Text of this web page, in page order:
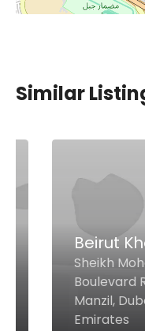
Similar
Beirut
Sheikh
Boulevard
Manzil, Dubai
Emirates